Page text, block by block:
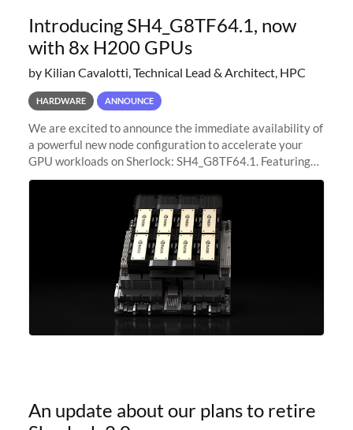
Introducing SH4_G8TF64.1, now
with 8x H200 GPUs
by Kilian Cavalotti, Technical Lead & Architect, HPC
HARDWARE ANNOUNCE
We are excited to announce the immediate availability of
a powerful new node configuration to accelerate your
GPU workloads on Sherlock: SH4_G8TF64.1. Featuring
8x NVIDIA H200 Tensor Core GPUs, this new
configuration delivers cutting-edge
An update about our plans to retire